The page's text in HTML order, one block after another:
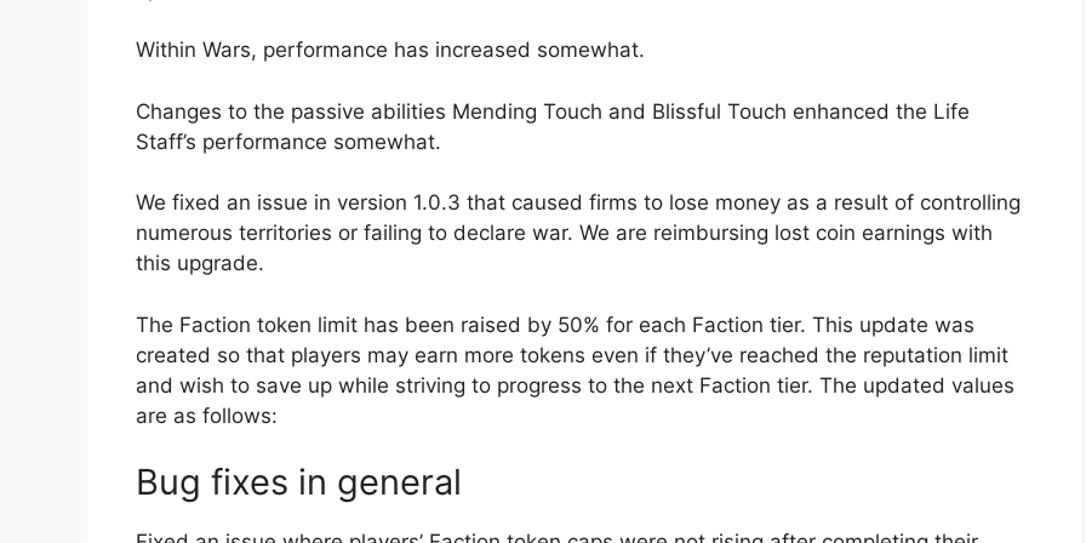
Within Wars, performance has increased somewhat.
Changes to the passive abilities Mending Touch and Blissful Touch enhanced the Life
Staff’s performance somewhat.
We fixed an issue in version 1.0.3 that caused firms to lose money as a result of controlling
numerous territories or failing to declare war. We are reimbursing lost coin earnings with
this upgrade.
The Faction token limit has been raised by 50% for each Faction tier. This update was
created so that players may earn more tokens even if they’ve reached the reputation limit
and wish to save up while striving to progress to the next Faction tier. The updated values
are as follows:
Bug fixes in general